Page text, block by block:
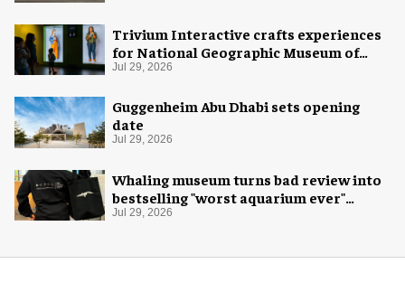
Trivium Interactive crafts experiences
for National Geographic Museum of
Exploration
Jul 29, 2026
Guggenheim Abu Dhabi sets opening
date
Jul 29, 2026
Whaling museum turns bad review into
bestselling "worst aquarium ever"
merch
Jul 29, 2026